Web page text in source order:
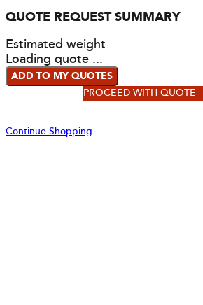
QUOTE REQUEST SUMMARY
Estimated weight
Loading quote ...
ADD TO MY QUOTES
PROCEED WITH QUOTE
Continue Shopping